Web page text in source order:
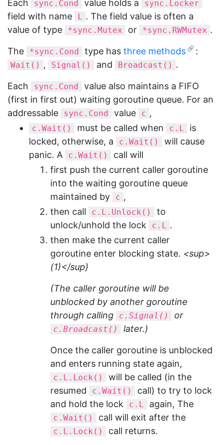
Each sync.Cond value holds a sync.Locker
field with name L . The field value is often a
value of type
*sync.Mutex or *sync.RWMutex .
The *sync.Cond type has three methods :
Wait() , Signal() and Broadcast() .
Each sync.Cond
value also maintains a FIFO
(first in first out) waiting goroutine queue. For an
addressable
sync.Cond value c ,
c.Wait() must be called when c.L
is
locked, otherwise, a
c.Wait()
will cause
panic. A
c.Wait()
call will
first push the current caller goroutine
into the waiting goroutine queue
maintained by
c ,
then call
c.L.Unlock()
to
unlock/unhold the lock
c.L .
then make the current caller
goroutine enter blocking state. <sup>
(1)</sup}
(The caller goroutine will be
unblocked by another goroutine
through calling
c.Signal() or
c.Broadcast() later.)
Once the caller goroutine is unblocked
and enters running state again,
c.L.Lock()
will be called (in the
resumed
c.Wait()
call) to try to lock
and hold the lock
c.L again, The
c.Wait() call will exit after the
c.L.Lock() call returns.